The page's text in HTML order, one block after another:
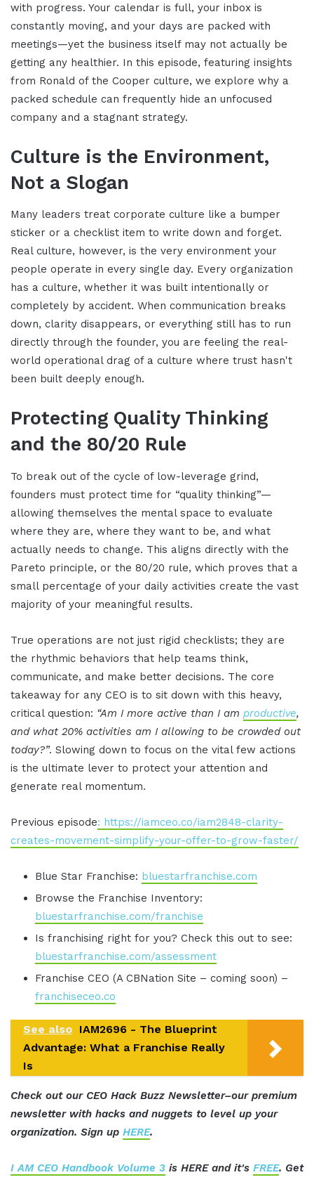
with progress. Your calendar is full, your inbox is
constantly moving, and your days are packed with
meetings—yet the business itself may not actually be
getting any healthier. In this episode, featuring insights
from Ronald of the Cooper culture, we explore why a
packed schedule can frequently hide an unfocused
company and a stagnant strategy.
Culture is the Environment,
Not a Slogan
Many leaders treat corporate culture like a bumper
sticker or a checklist item to write down and forget.
Real culture, however, is the very environment your
people operate in every single day. Every organization
has a culture, whether it was built intentionally or
completely by accident. When communication breaks
down, clarity disappears, or everything still has to run
directly through the founder, you are feeling the real-
world operational drag of a culture where trust hasn't
been built deeply enough.
Protecting Quality Thinking
and the 80/20 Rule
To break out of the cycle of low-leverage grind,
founders must protect time for “quality thinking”—
allowing themselves the mental space to evaluate
where they are, where they want to be, and what
actually needs to change. This aligns directly with the
Pareto principle, or the 80/20 rule, which proves that a
small percentage of your daily activities create the vast
majority of your meaningful results.
True operations are not just rigid checklists; they are
the rhythmic behaviors that help teams think,
communicate, and make better decisions. The core
takeaway for any CEO is to sit down with this heavy,
critical question: “Am I more active than I am productive,
and what 20% activities am I allowing to be crowded out
today?”. Slowing down to focus on the vital few actions
is the ultimate lever to protect your attention and
generate real momentum.
Previous episode: https://iamceo.co/iam2848-clarity-
creates-movement-simplify-your-offer-to-grow-faster/
Blue Star Franchise: bluestarfranchise.com
Browse the Franchise Inventory:
bluestarfranchise.com/franchise
Is franchising right for you? Check this out to see:
bluestarfranchise.com/assessment
Franchise CEO (A CBNation Site – coming soon) –
franchiseceo.co
See also IAM2696 - The Blueprint
Advantage: What a Franchise Really
Is
Check out our CEO Hack Buzz Newsletter–our premium
newsletter with hacks and nuggets to level up your
organization. Sign up HERE.
I AM CEO Handbook Volume 3 is HERE and it's FREE. Get